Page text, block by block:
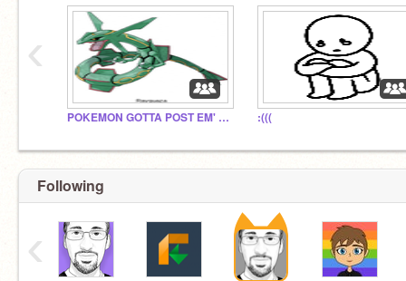
POKEMON GOTTA POST EM' ALL :(((
‹
Following
‹